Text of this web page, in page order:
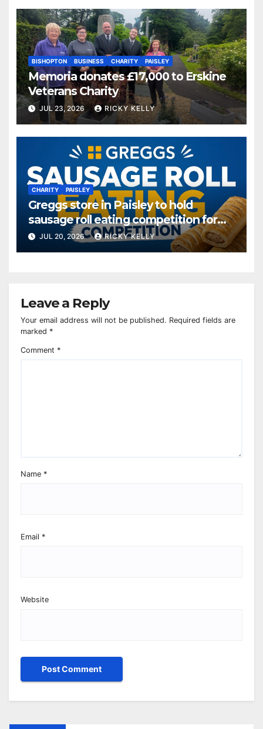
BISHOPTON BUSINESS CHARITY PAISLEY
Memoria donates £17,000 to Erskine
Veterans Charity
JUL 23, 2026 RICKY KELLY
CHARITY PAISLEY
Greggs store in Paisley to hold
sausage roll eating competition for
charity
JUL 20, 2026 RICKY KELLY
Leave a Reply
Your email address will not be published. Required fields are
marked *
Comment *
Name *
Email *
Website